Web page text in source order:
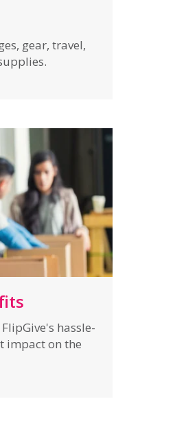
gear, travel,
hassle-
impact on the